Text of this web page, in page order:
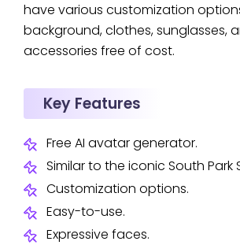
have various customization
background, clothes, sunglasses,
accessories free of cost.
Key Features
Free AI avatar generator.
Similar to the iconic South Park
Customization options.
Easy-to-use.
Expressive faces.